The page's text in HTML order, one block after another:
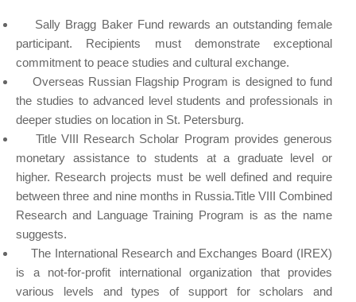
Sally Bragg Baker Fund rewards an outstanding female
participant. Recipients must demonstrate exceptional
commitment to peace studies and cultural exchange.
Overseas Russian Flagship Program is designed to fund
the studies to advanced level students and professionals in
deeper studies on location in St. Petersburg.
Title VIII Research Scholar Program provides generous
monetary assistance to students at a graduate level or
higher. Research projects must be well defined and require
between three and nine months in Russia.Title VIII Combined
Research and Language Training Program is as the name
suggests.
The International Research and Exchanges Board (IREX)
is a not-for-profit international organization that provides
various levels and types of support for scholars and